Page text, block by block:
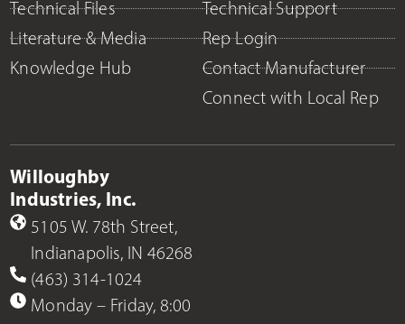
Technical Files
Literature & Media
Knowledge Hub
Technical Support
Rep Login
Contact Manufacturer
Connect with Local Rep
Willoughby
Industries, Inc.
5105 W. 78th Street,
Indianapolis, IN 46268
(463) 314-1024
Monday – Friday, 8:00